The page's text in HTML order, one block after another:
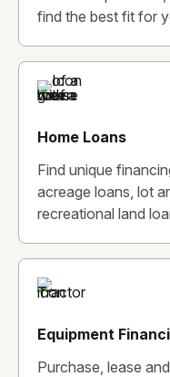
find the best fit for
Home Loans
Find unique
acreage loans, lot
recreational land
Equipment
Purchase, lease